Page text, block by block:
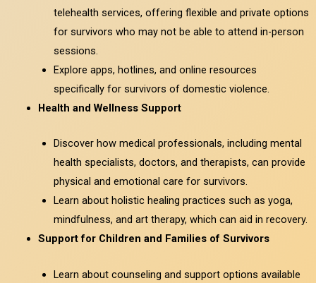
telehealth services, offering flexible and private options
for survivors who may not be able to attend in-person
sessions.
Explore apps, hotlines, and online resources
specifically for survivors of domestic violence.
Health and Wellness Support
Discover how medical professionals, including mental
health specialists, doctors, and therapists, can provide
physical and emotional care for survivors.
Learn about holistic healing practices such as yoga,
mindfulness, and art therapy, which can aid in recovery.
Support for Children and Families of Survivors
Learn about counseling and support options available